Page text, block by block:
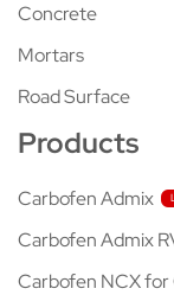
Concrete
Mortars
Road Surface
Products
Carbofen Admix
Carbofen Admix
Carbofen NCX